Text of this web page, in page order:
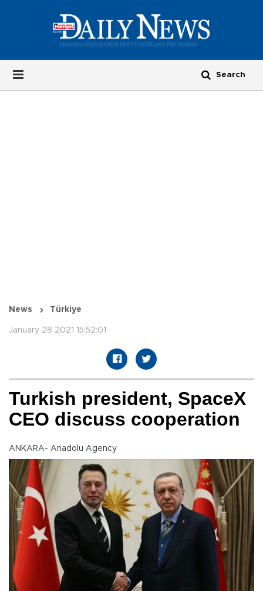
News Türkiye
January 28 2021 15:52:01
Turkish president, SpaceX
CEO discuss cooperation
ANKARA- Anadolu Agency